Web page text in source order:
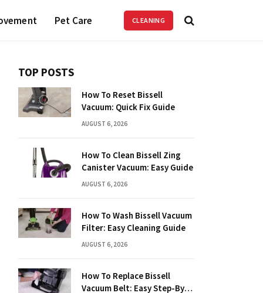
Pet Care CLEANING
TOP POSTS
How To Reset Bissell
Vacuum: Quick Fix Guide
AUGUST 6, 2026
How To Clean Bissell Zing
Canister Vacuum: Easy Guide
AUGUST 6, 2026
How To Wash Bissell Vacuum
Filter: Easy Cleaning Guide
AUGUST 6, 2026
How To Replace Bissell
Vacuum Belt: Easy Step-By-